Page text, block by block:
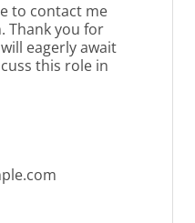
to contact me
Thank you for
eagerly await
this role in